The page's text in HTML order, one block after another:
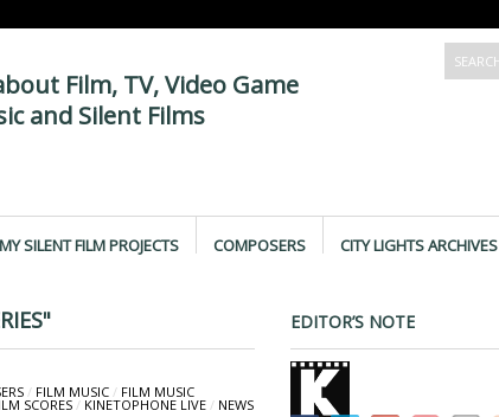
Film, TV, Video Game
and Silent Films
MY SILENT FILM PROJECTS COMPOSERS CITY LIGHTS ARCHIVES
/ FILM MUSIC/ FILM MUSIC
SCORES/ KINETOPHONE LIVE/ NEWS
EDITOR’S NOTE